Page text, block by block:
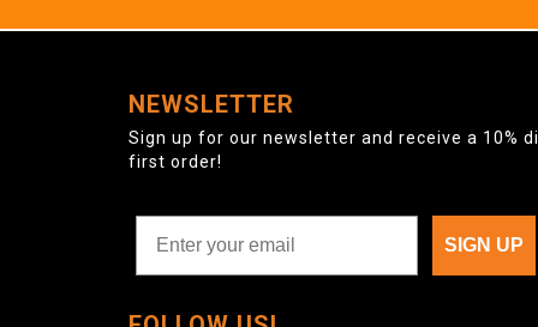
NEWSLETTER
Sign up for our newsletter and receive a 10%
first order!
SIGN UP